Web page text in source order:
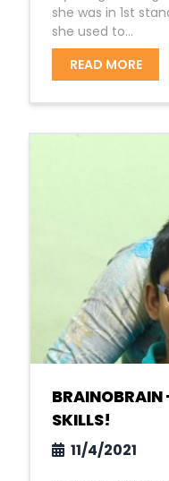
she was in 1st
she used to...
READ MORE
BRAINOBRAIN
SKILLS!
11/4/2021